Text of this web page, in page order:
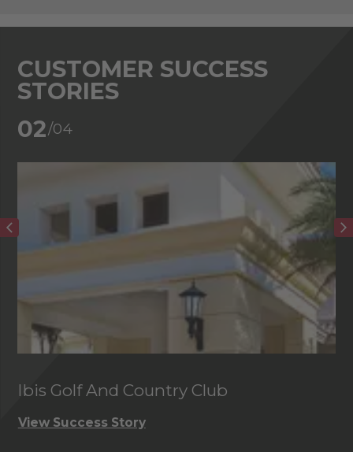
CUSTOMER SUCCESS
STORIES
02/04
Ibis Golf And Country Club
View Success Story